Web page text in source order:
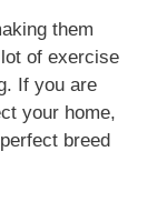
them
of exercise
If you are
your home,
breed